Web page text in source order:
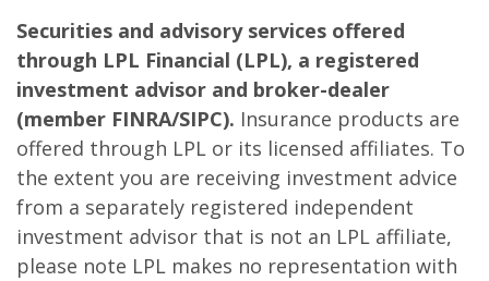
Securities and advisory services offered
through LPL Financial (LPL), a registered
investment advisor and broker-dealer
(member FINRA/SIPC). Insurance products are
offered through LPL or its licensed affiliates. To
the extent you are receiving investment advice
from a separately registered independent
investment advisor that is not an LPL affiliate,
please note LPL makes no representation with